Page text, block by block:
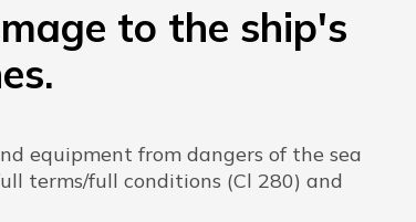
to the ship's
equipment from dangers of the sea
terms/full conditions (Cl 280) and